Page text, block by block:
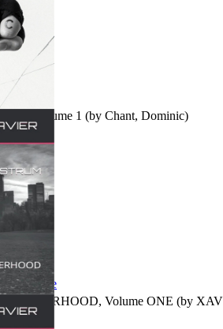
Volume 1 (by Chant, Dominic)
Volume ONE (by
Archive